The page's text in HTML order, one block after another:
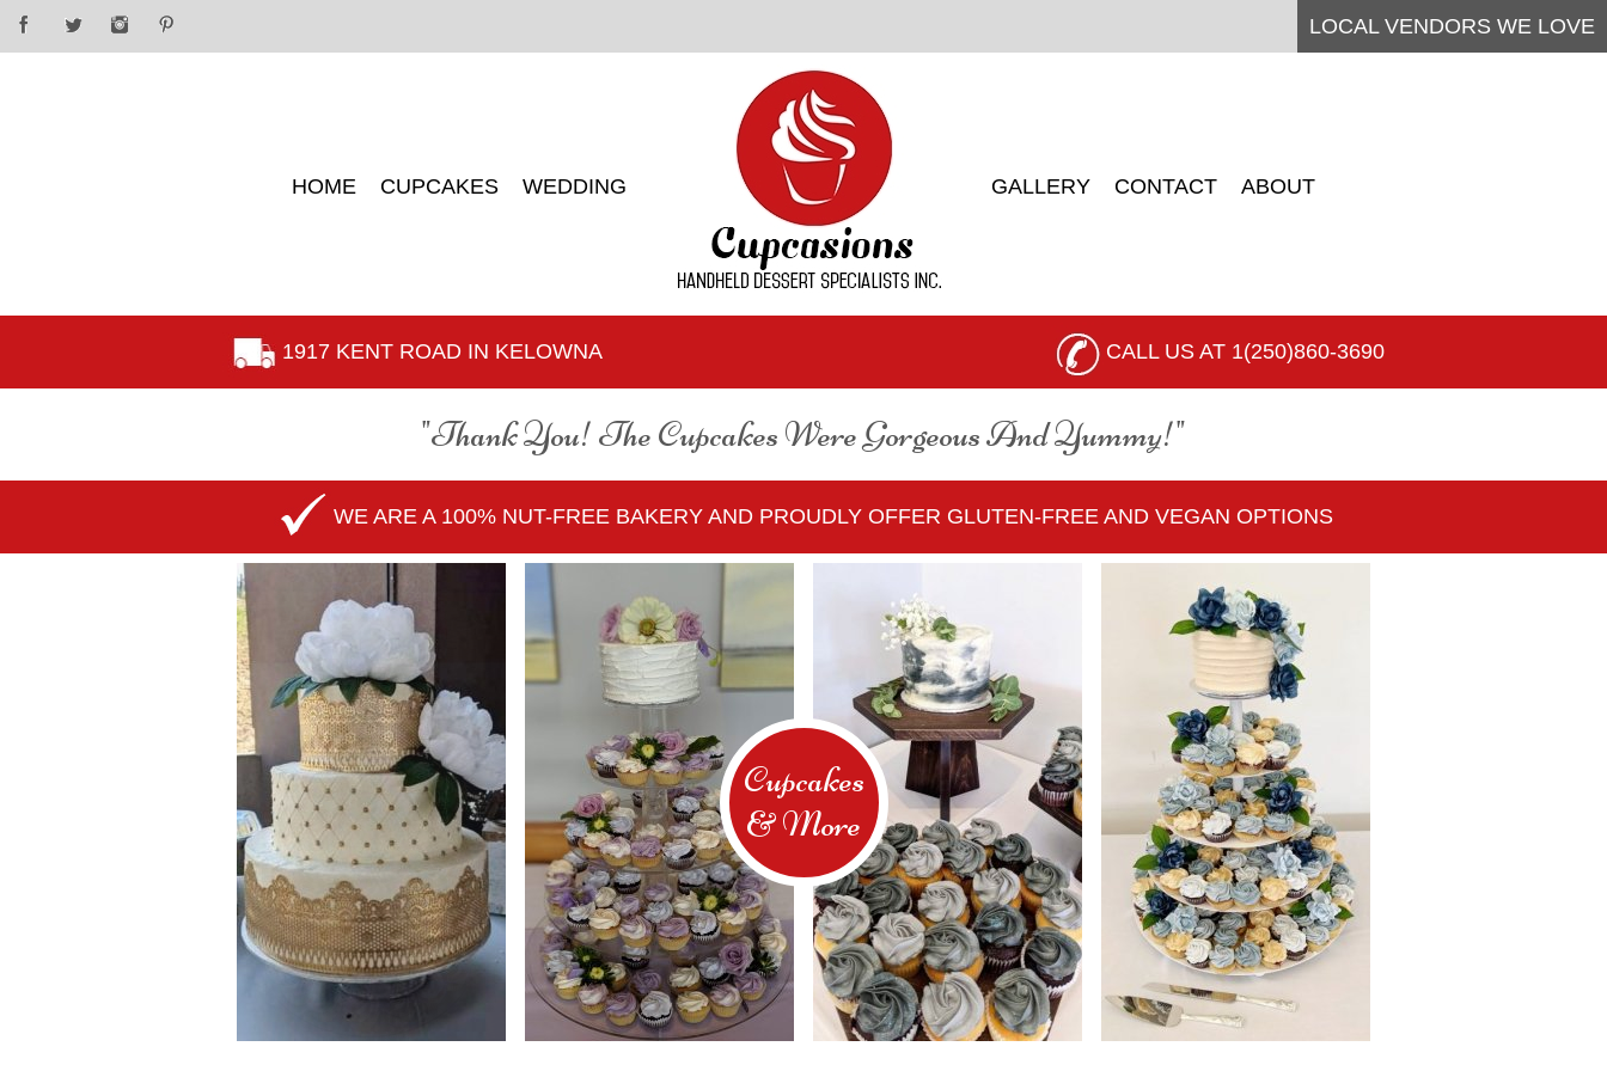
LOCAL VENDORS WE LOVE
HOME CUPCAKES WEDDING GALLERY CONTACT ABOUT
1917 KENT ROAD IN KELOWNA CALL US AT 1(250)860-3690
"Thank You! The Cupcakes Were Gorgeous And Yummy!"
WE ARE A 100% NUT-FREE BAKERY AND PROUDLY OFFER GLUTEN-FREE AND VEGAN OPTIONS
Cupcakes
& More